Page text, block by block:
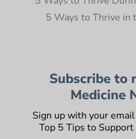
5 Ways to Thrive in
Subscribe to
Medicine
Sign up with your
Top 5 Tips to